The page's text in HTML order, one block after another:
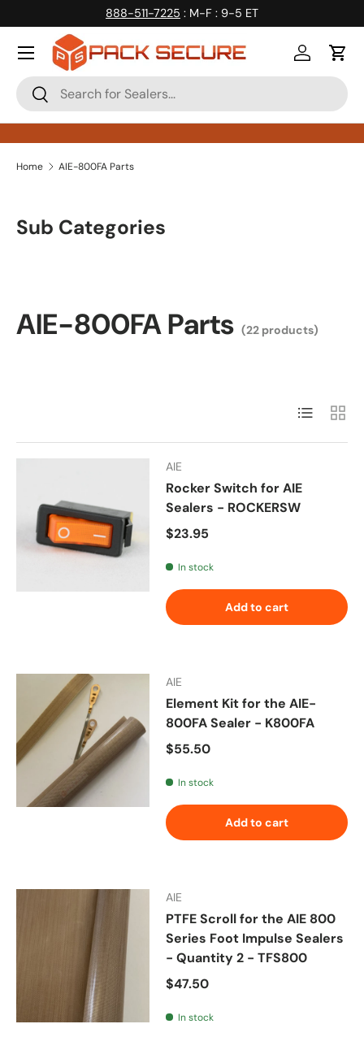
Skip to content
888-511-7225 : M-F : 9-5 ET
Search
Search
Log inCart
Home AIE-800FA Parts
Sub Categories
AIE-800FA Parts (22 products)
List Grid
AIE
Rocker Switch for AIE
Sealers - ROCKERSW
Regular price
$23.95
In stock
Add to cart
AIE
Element Kit for the AIE-
800FA Sealer - K800FA
Regular price
$55.50
In stock
Add to cart
AIE
PTFE Scroll for the AIE 800
Series Foot Impulse Sealers
- Quantity 2 - TFS800
Regular price
$47.50
In stock